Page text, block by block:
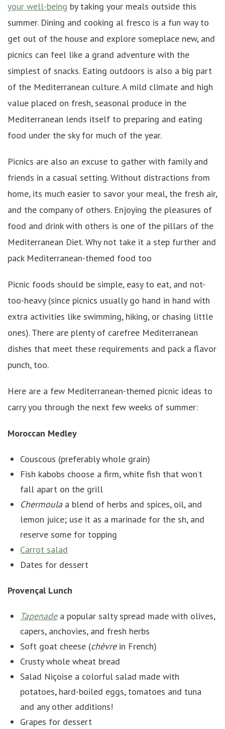
your well-being by taking your meals outside this
summer. Dining and cooking al fresco is a fun way to
get out of the house and explore someplace new, and
picnics can feel like a grand adventure with the
simplest of snacks. Eating outdoors is also a big part
of the Mediterranean culture. A mild climate and high
value placed on fresh, seasonal produce in the
Mediterranean lends itself to preparing and eating
food under the sky for much of the year.
Picnics are also an excuse to gather with family and
friends in a casual setting. Without distractions from
home, its much easier to savor your meal, the fresh air,
and the company of others. Enjoying the pleasures of
food and drink with others is one of the pillars of the
Mediterranean Diet. Why not take it a step further and
pack Mediterranean-themed food too
Picnic foods should be simple, easy to eat, and not-
too-heavy (since picnics usually go hand in hand with
extra activities like swimming, hiking, or chasing little
ones). There are plenty of carefree Mediterranean
dishes that meet these requirements and pack a flavor
punch, too.
Here are a few Mediterranean-themed picnic ideas to
carry you through the next few weeks of summer:
Moroccan Medley
Couscous (preferably whole grain)
Fish kabobs choose a firm, white fish that won’t
fall apart on the grill
Chermoulaa blend of herbs and spices, oil, and
lemon juice; use it as a marinade for the sh, and
reserve some for topping
Carrot salad
Dates for dessert
Provençal Lunch
Tapenadea popular salty spread made with olives,
capers, anchovies, and fresh herbs
Soft goat cheese (chèvrein French)
Crusty whole wheat bread
Salad Niçoise a colorful salad made with
potatoes, hard-boiled eggs, tomatoes and tuna
and any other additions!
Grapes for dessert